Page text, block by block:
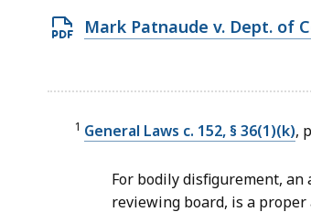
Open
KB,
Mark Patnaude v. Dept. of
1 General Laws c. 152, § 36(1)(k),
For bodily disfigurement,
reviewing board, is a